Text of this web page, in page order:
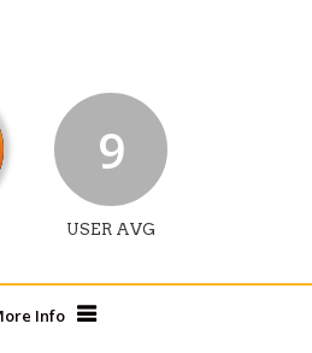
9
USER AVG
Info